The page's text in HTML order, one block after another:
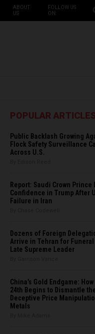
ABOUT
US
FOLLOW US
ON:
POPULAR
Public Backlash Growing
Flock Safety Surveillance
Across U.S.
Report: Saudi Crown Prince
Confidence in Trump After
Failure in Iran
Dozens of Foreign
Arrive in Tehran for Funeral
Late Supreme Leader
China's Gold Endgame:
24th Begins to Dismantle
Deceptive Price
Metals